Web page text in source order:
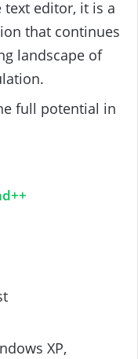
editor, it is a
that continues
landscape of
full potential in
XP,